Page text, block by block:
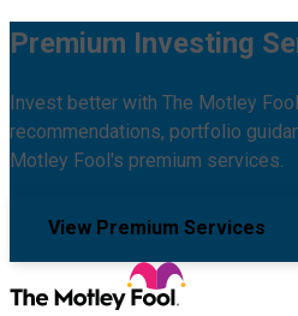
Premium Investing
Invest better with The Motley
recommendations, portfolio
Motley Fool's premium services.
View Premium Services